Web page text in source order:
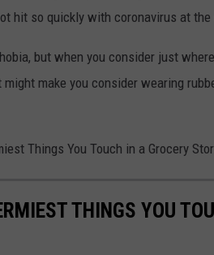
hit so quickly with coronavirus at the
but when you consider just
make you consider wearing
Things You Touch in a Grocery
THINGS YOU